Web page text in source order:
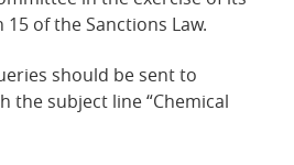
of the Sanctions Law.
should be sent to
the subject line “Chemical